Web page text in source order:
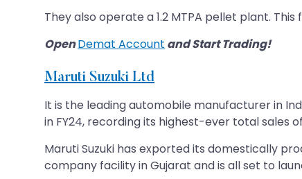
They also operate a 1.2 MTPA pellet plant.
OpenDemat Account and Start Trading!
Maruti Suzuki Ltd
It is the leading automobile manufacturer in
in FY24, recording its highest-ever total sales of
Maruti Suzuki has exported its domestically
company facility in Gujarat and is all set to